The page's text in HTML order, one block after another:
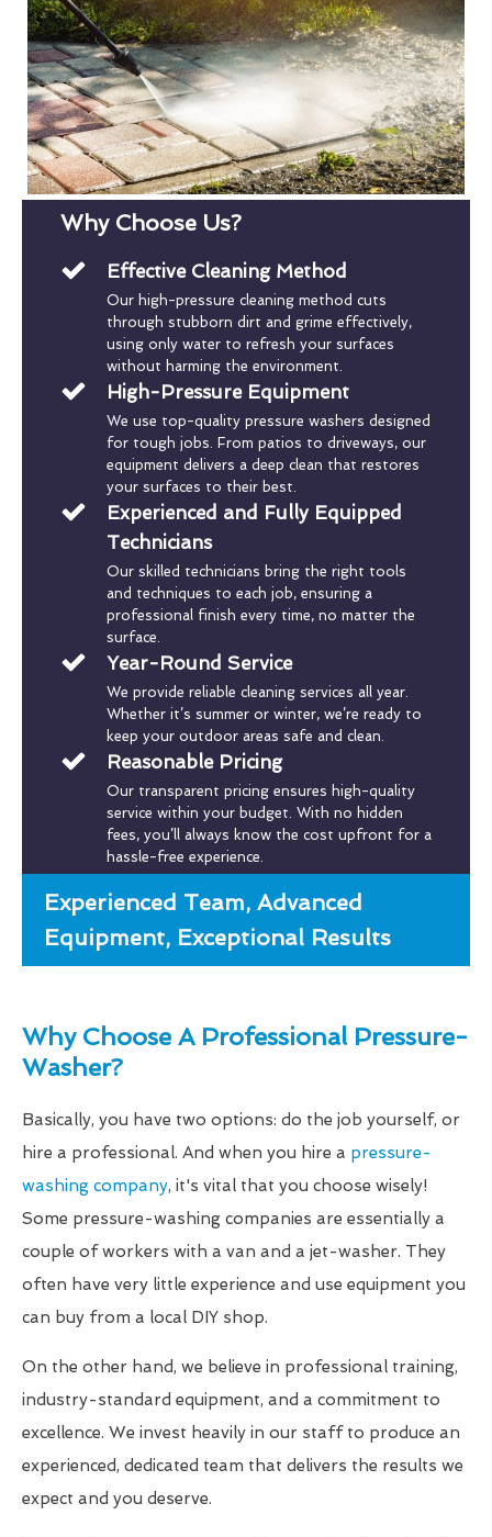
Why Choose Us?
Effective Cleaning Method
Our high-pressure cleaning method cuts
through stubborn dirt and grime effectively,
using only water to refresh your surfaces
without harming the environment.
High-Pressure Equipment
We use top-quality pressure washers designed
for tough jobs. From patios to driveways, our
equipment delivers a deep clean that restores
your surfaces to their best.
Experienced and Fully Equipped
Technicians
Our skilled technicians bring the right tools
and techniques to each job, ensuring a
professional finish every time, no matter the
surface.
Year-Round Service
We provide reliable cleaning services all year.
Whether it’s summer or winter, we’re ready to
keep your outdoor areas safe and clean.
Reasonable Pricing
Our transparent pricing ensures high-quality
service within your budget. With no hidden
fees, you’ll always know the cost upfront for a
hassle-free experience.
Experienced Team, Advanced
Equipment, Exceptional Results
Why Choose A Professional Pressure-
Washer?
Basically, you have two options: do the job yourself, or
hire a professional. And when you hire a pressure-
washing company, it's vital that you choose wisely!
Some pressure-washing companies are essentially a
couple of workers with a van and a jet-washer. They
often have very little experience and use equipment you
can buy from a local DIY shop.
On the other hand, we believe in professional training,
industry-standard equipment, and a commitment to
excellence. We invest heavily in our staff to produce an
experienced, dedicated team that delivers the results we
expect and you deserve.